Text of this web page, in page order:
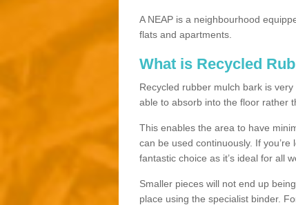
A NEAP is a neighbourhood
flats and apartments.
What is Recycled
Recycled rubber mulch bark is
able to absorb into the floor rather
This enables the area to have
can be used continuously. If
fantastic choice as it’s ideal for all
Smaller pieces will not end up
place using the specialist binder.